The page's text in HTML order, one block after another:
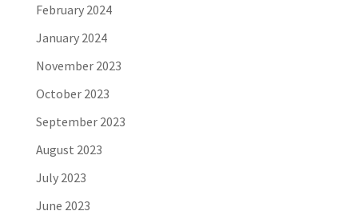
February 2024
January 2024
November 2023
October 2023
September 2023
August 2023
July 2023
June 2023